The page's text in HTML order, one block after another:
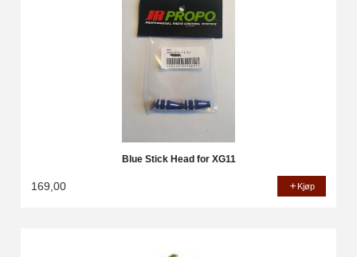
Blue Stick Head for XG11
169,00 Kjøp